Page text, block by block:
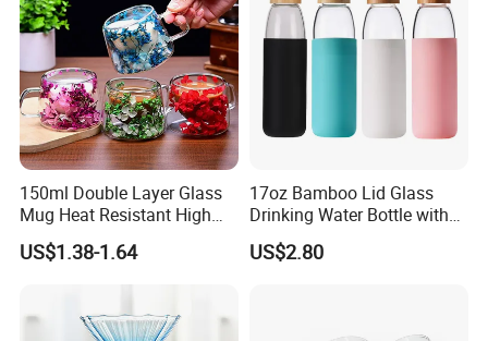
150ml Double Layer Glass
Mug Heat Resistant High
Borosilicate Dried Flower
Glass Coffee Water Cup
US$1.38-1.64
17oz Bamboo Lid Glass
Drinking Water Bottle with
Silicone Sleeve
US$2.80